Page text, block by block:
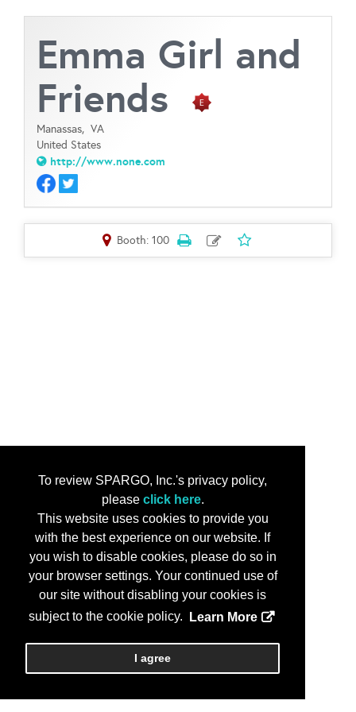
To review SPARGO, Inc.'s privacy policy,
please click here.
This website uses cookies to provide you
with the best experience on our website. If
you wish to disable cookies, please do so in
your browser settings. Your continued use of
our site without disabling your cookies is
subject to the cookie policy.
Learn More
I agree
Emma Girl and
Friends
Manassas, VA
United States
http://www.none.com
Booth: 100